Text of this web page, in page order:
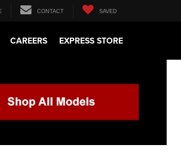
CONTACT SAVED
CAREERS EXPRESS STORE